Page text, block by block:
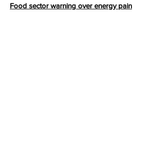
Food sector warning over energy pain